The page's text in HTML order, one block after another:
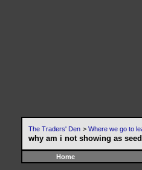
The Traders' Den > Where we go to
why am i not showing as
Home